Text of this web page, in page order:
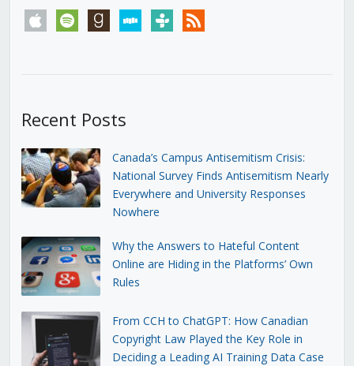
apple spotify goodreadsstitchertunein rss
Recent Posts
Canada’s Campus Antisemitism Crisis:
National Survey Finds Antisemitism Nearly
Everywhere and University Responses
Nowhere
Why the Answers to Hateful Content
Online are Hiding in the Platforms’ Own
Rules
From CCH to ChatGPT: How Canadian
Copyright Law Played the Key Role in
Deciding a Leading AI Training Data Case